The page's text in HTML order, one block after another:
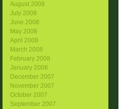
August 2008
July 2008
June 2008
May 2008
April 2008
March 2008
February 2008
January 2008
December 2007
November 2007
October 2007
September 2007